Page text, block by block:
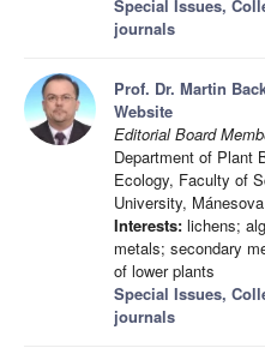
Special Issues,
journals
Prof. Dr. Martin
Website
Editorial Board
Department of Plant
Ecology, Faculty of
University,
Interests: lichens;
metals; secondary
of lower plants
Special Issues,
journals